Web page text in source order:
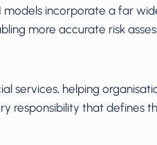
models incorporate a far
more accurate risk
services, helping
responsibility that defines